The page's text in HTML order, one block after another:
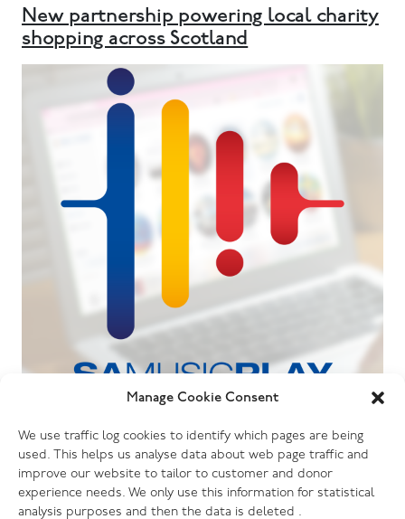
Manage Cookie Consent
We use traffic log cookies to identify which pages are being
used. This helps us analyse data about web page traffic and
improve our website to tailor to customer and donor
experience needs. We only use this information for statistical
analysis purposes and then the data is deleted .
New partnership powering local charity
shopping across Scotland
The Salvation Army launches new music
streaming platform